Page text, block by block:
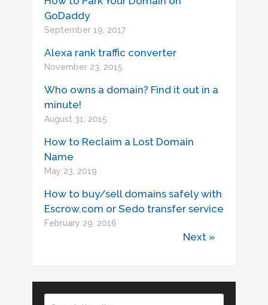
GoDaddy
September 19, 2017
Alexa rank traffic converter
November 23, 2015
Who owns a domain? Find it out in a
minute!
August 31, 2015
How to Reclaim a Lost Domain
Name
May 23, 2019
How to buy/sell domains safely with
Escrow.com or Sedo transfer service
February 29, 2016
Next »